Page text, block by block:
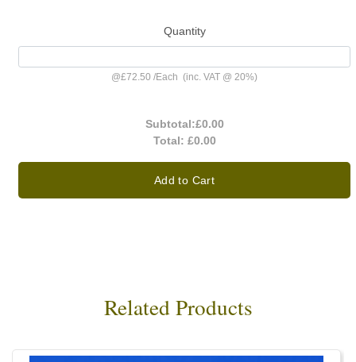
Quantity
@£72.50 /Each (inc. VAT @ 20%)
Subtotal:£0.00
Total: £0.00
Add to Cart
Related Products